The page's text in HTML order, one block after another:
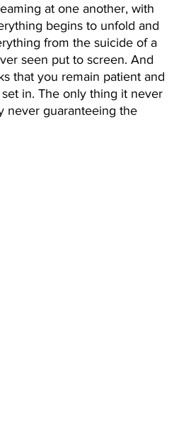
at one another, with
begins to unfold and
from the suicide of a
seen put to screen. And
that you remain patient and
in. The only thing it never
never guaranteeing the